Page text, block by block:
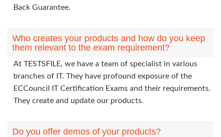
Back Guarantee.
Who creates your products and how do you keep
them relevant to the exam requirement?
At TESTSFILE, we have a team of specialist in various
branches of IT. They have profound exposure of the
ECCouncil IT Certification Exams and their requirements.
They create and update our products.
Do you offer demos of your products?